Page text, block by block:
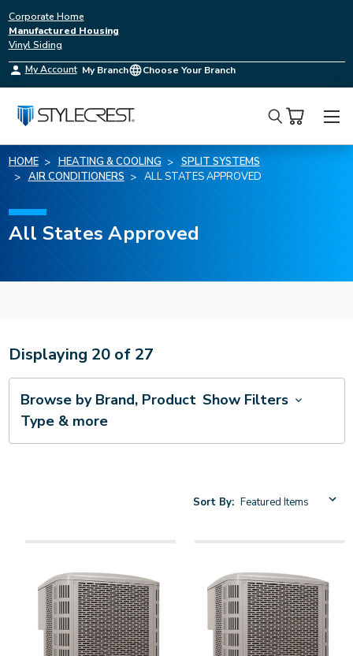
Corporate Home
Manufactured Housing
Vinyl Siding
My Account My Branch Choose Your Branch
Search
HOME HEATING & COOLING
SPLIT SYSTEMS
AIR CONDITIONERS
ALL STATES APPROVED
All States Approved
Displaying 20of 27
Browse by Brand, Product
Type & more
Show Filters
Sort By: